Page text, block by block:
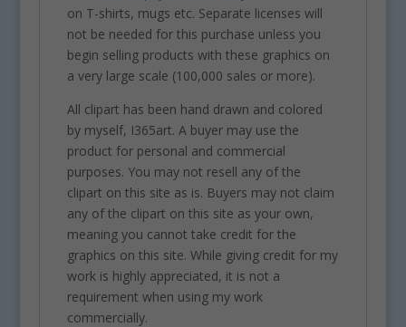
on T-shirts, mugs etc. Separate licenses will
not be needed for this purchase unless you
begin selling products with these graphics on
a very large scale (100,000 sales or more).
All clipart has been hand drawn and colored
by myself, I365art. A buyer may use the
product for personal and commercial
purposes. You may not resell any of the
clipart on this site as is. Buyers may not claim
any of the clipart on this site as your own,
meaning you cannot take credit for the
graphics on this site. While giving credit for my
work is highly appreciated, it is not a
requirement when using my work
commercially.